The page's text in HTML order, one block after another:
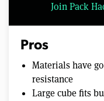
Join Pack
Pros
Materials have
resistance
Large cube fits